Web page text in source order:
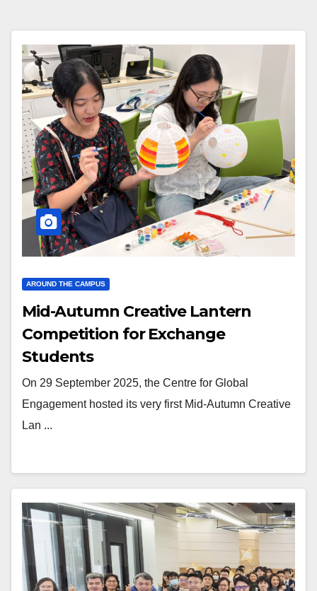
AROUND THE CAMPUS
Mid-Autumn Creative Lantern
Competition for Exchange
Students
On 29 September 2025, the Centre for Global
Engagement hosted its very first Mid-Autumn Creative
Lan ...